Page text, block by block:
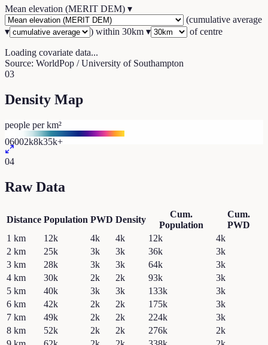
Mean elevation (MERIT DEM) ▾
(cumulative average
▾
) within 30km ▾ of centre
Loading covariate data...
Source: WorldPop / University of Southampton
03
Density Map
people per km²
06002k8k35k+
04
Raw Data
Distance Population PWD Density
Cum.
Population
Cum.
PWD
1 km 12k 4k 4k 12k
4k
2 km 25k 3k 3k 36k
3k
3 km 28k 3k 3k 64k
3k
4 km 30k 2k 2k 93k
3k
5 km 40k 3k 3k 133k
3k
6 km 42k 2k 2k 175k
3k
7 km 49k 2k 2k 224k
3k
8 km 52k 2k 2k 276k
2k